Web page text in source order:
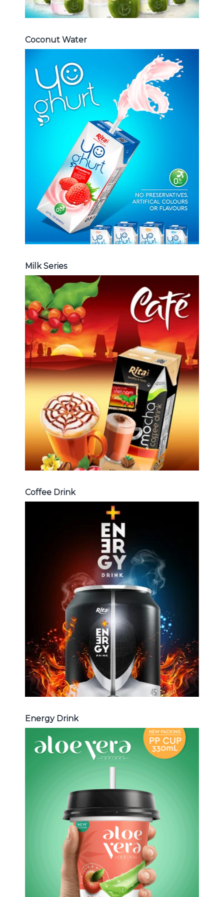
Coconut Water
Milk Series
Choosing The Perfect Coconut
milk , Coffee milk , Yoghurt , Frui
juice with milk , Aloe vera with milk
Frui Juice with Milk
Milk Series
Coffee Drink
Choosing The Perfect Coffee :
Latte , Mocha , Cappuccino , Fench
, Coconut with coffee , Coffee wit
fruit flavor ...
Coffee Drink
Coffee Drink
Energy Drink
Choosing The Perfect Energy
Drink : Energy drink carbonate,
Vitamine , Sport drink ...
Energy Drink
Energy Drink
Aloe Vera Juice
Choosing The Perfect Aloe Vera :
Aloe vera with pulp , Aloe vera with
milk , Aloe vera with chia seed, Aloe
vera with fruit flavor ...
Aloe Vera Juice